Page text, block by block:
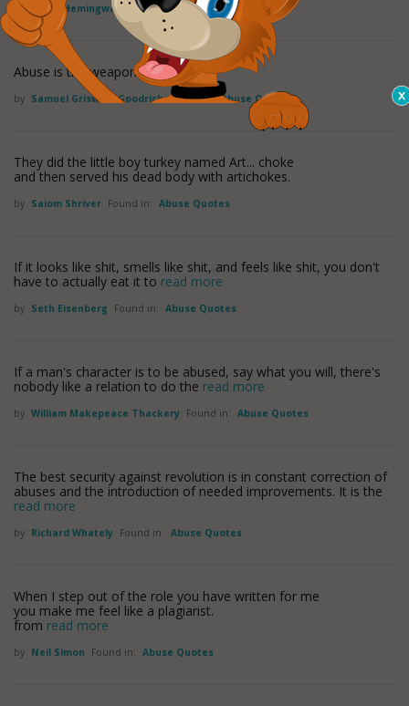
by Hilary Hemingway Found in: Abuse Quotes
Abuse is the weapon of the vulgar.
by Samuel Griswold Goodrich Found in: Abuse Quotes
They did the little boy turkey named Art... choke
and then served his dead body with artichokes.
by Saiom Shriver Found in: Abuse Quotes
If it looks like shit, smells like shit, and feels like shit, you don't
have to actually eat it to read more
by Seth Eisenberg Found in: Abuse Quotes
If a man's character is to be abused, say what you will, there's
nobody like a relation to do the read more
by William Makepeace Thackery Found in: Abuse Quotes
The best security against revolution is in constant correction of
abuses and the introduction of needed improvements. It is the
read more
by Richard Whately Found in: Abuse Quotes
When I step out of the role you have written for me
you make me feel like a plagiarist.
from read more
by Neil Simon Found in: Abuse Quotes